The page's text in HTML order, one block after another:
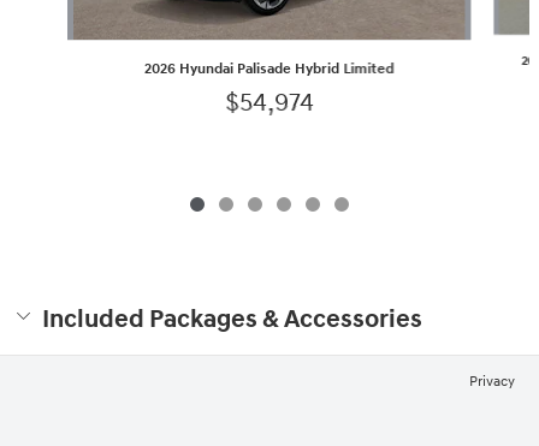
2026 Hyundai Palisade Hybrid Limited
$54,974
Included Packages & Accessories
Privacy